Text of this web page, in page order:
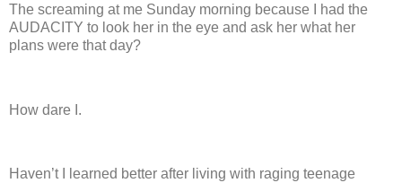
The screaming at me Sunday morning because I had the
AUDACITY to look her in the eye and ask her what her
plans were that day?
How dare I.
Haven’t I learned better after living with raging teenage